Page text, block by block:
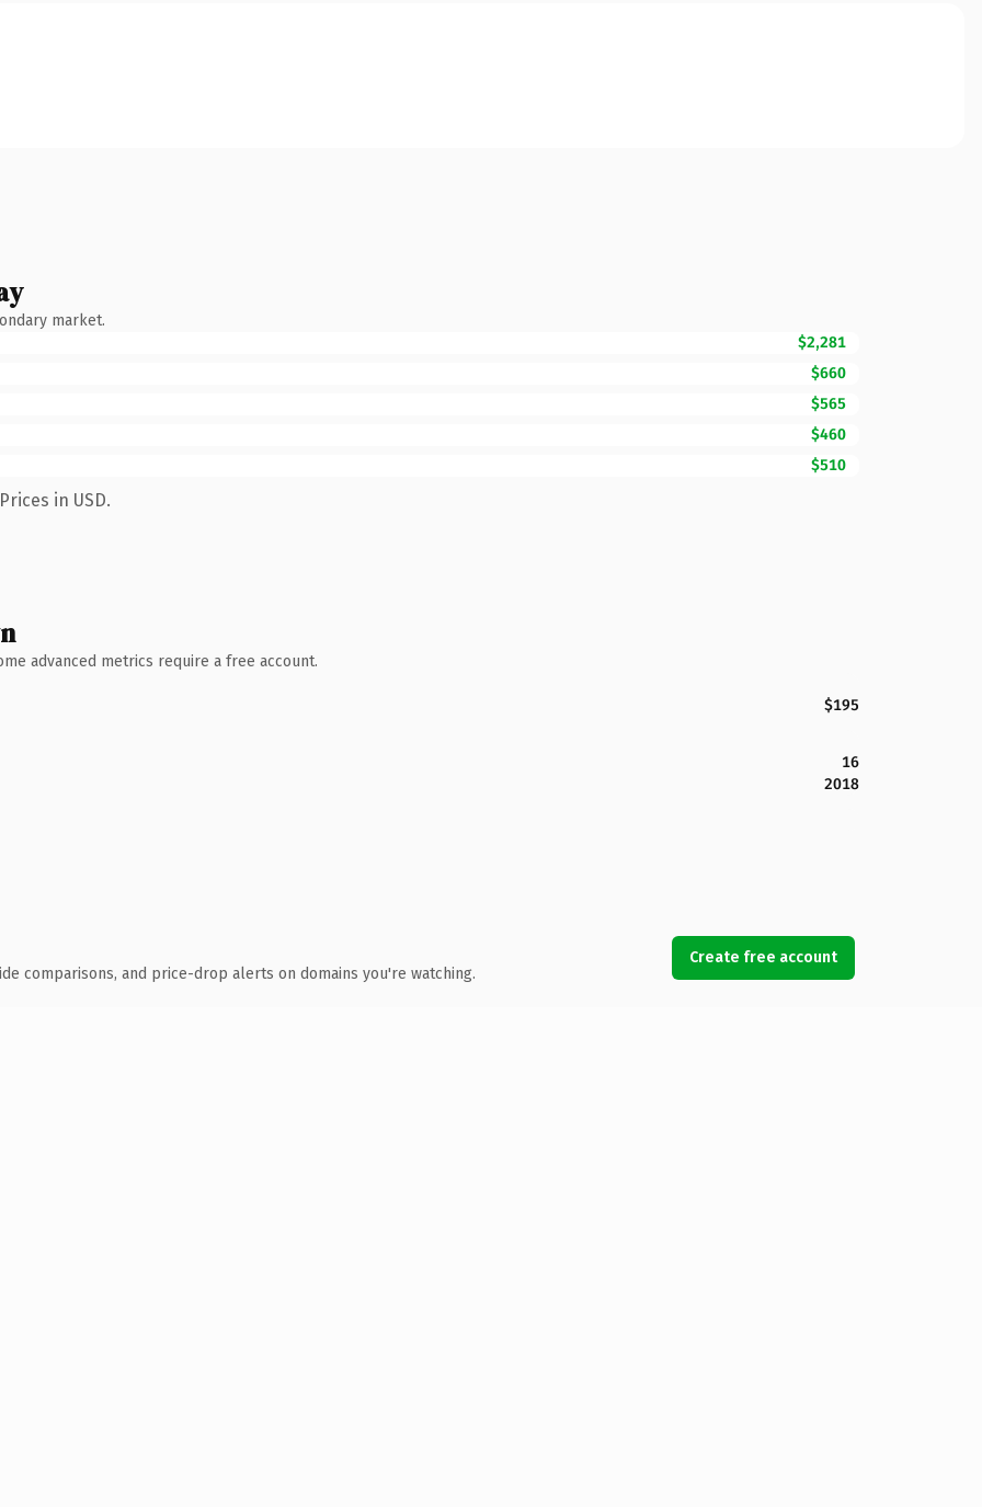
market.
$2,281
$660
$565
$460
$510
in USD.
advanced metrics require a free account.
$195
16
2018
comparisons, and price-drop alerts on domains you're watching.
Create free account